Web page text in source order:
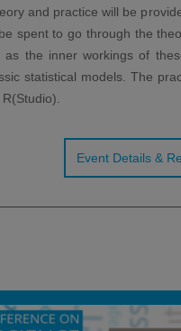
and practice will be
spent to go through the
as the inner workings of
statistical models. The
Event Details &